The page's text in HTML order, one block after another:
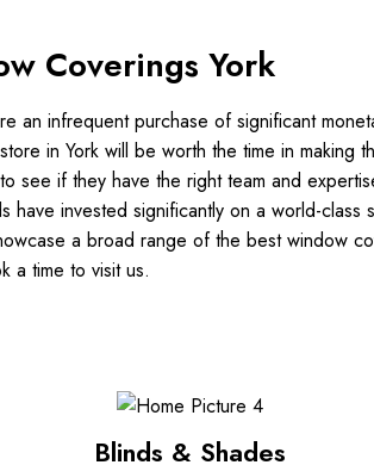
Coverings York
an infrequent purchase of significant
in York will be worth the time in making
see if they have the right team and
have invested significantly on a world-class
a broad range of the best window
a time to visit us.
Blinds & Shades